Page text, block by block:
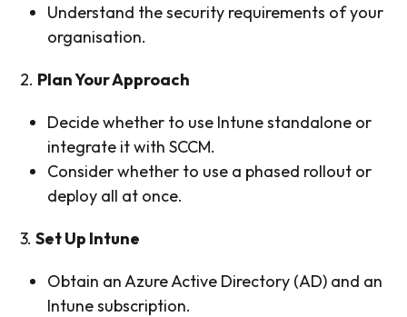
Understand the security requirements of your
organisation.
2. Plan Your Approach
Decide whether to use Intune standalone or
integrate it with SCCM.
Consider whether to use a phased rollout or
deploy all at once.
3.Set Up Intune
Obtain an Azure Active Directory (AD) and an
Intune subscription.